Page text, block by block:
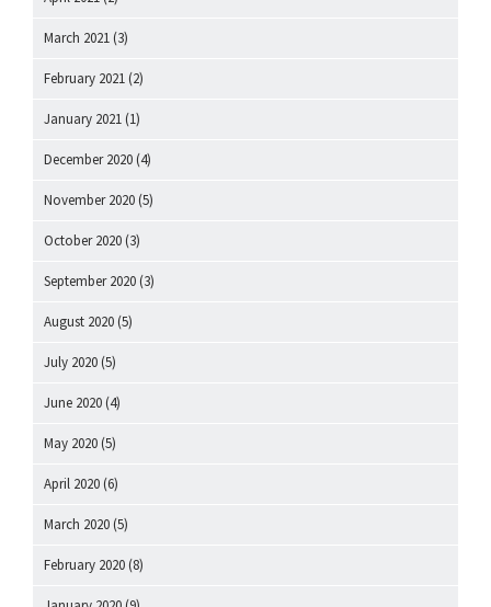
March 2021 (3)
February 2021 (2)
January 2021 (1)
December 2020 (4)
November 2020 (5)
October 2020 (3)
September 2020 (3)
August 2020 (5)
July 2020 (5)
June 2020 (4)
May 2020 (5)
April 2020 (6)
March 2020 (5)
February 2020 (8)